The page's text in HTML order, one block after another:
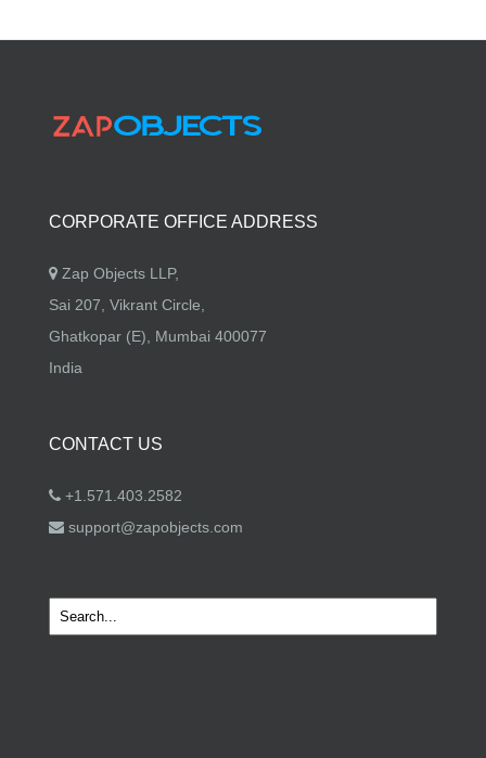
CORPORATE OFFICE ADDRESS
Zap Objects LLP,
Sai 207, Vikrant Circle,
Ghatkopar (E), Mumbai 400077
India
CONTACT US
+1.571.403.2582
support@zapobjects.com